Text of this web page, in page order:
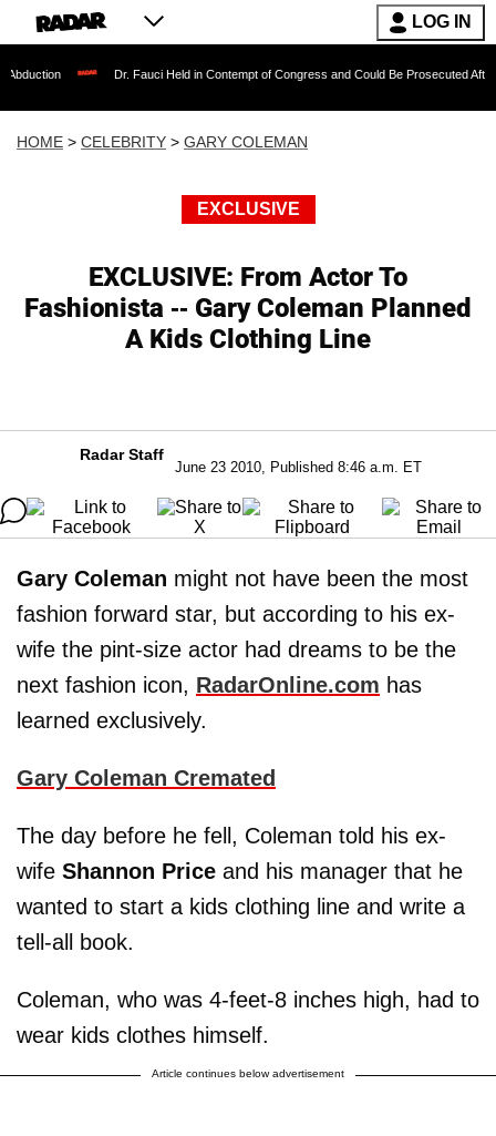
LOG IN
Dr. Fauci Held in Contempt of Congress and Could Be Prosecuted After Invoking
HOME > CELEBRITY > GARY COLEMAN
EXCLUSIVE
EXCLUSIVE: From Actor To
Fashionista -- Gary Coleman Planned
A Kids Clothing Line
Radar Staff
June 23 2010, Published 8:46 a.m. ET
Gary Coleman might not have been the most
fashion forward star, but according to his ex-
wife the pint-size actor had dreams to be the
next fashion icon, RadarOnline.com has
learned exclusively.
Gary Coleman Cremated
The day before he fell, Coleman told his ex-
wife Shannon Price and his manager that he
wanted to start a kids clothing line and write a
tell-all book.
Coleman, who was 4-feet-8 inches high, had to
wear kids clothes himself.
Article continues below advertisement